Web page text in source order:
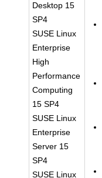
Desktop 15
SP4
SUSE Linux
Enterprise
High
Performance
Computing
15 SP4
SUSE Linux
Enterprise
Server 15
SP4
SUSE Linux